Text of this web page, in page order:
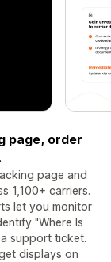
page, order
page and
1,100+ carriers.
let you monitor
"Where Is
support ticket.
displays on